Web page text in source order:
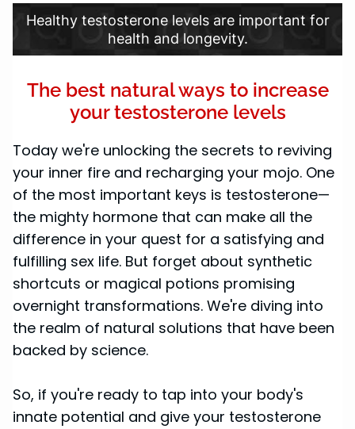
Healthy testosterone levels are important for
health and longevity.
The best natural ways to increase
your testosterone levels
Today we're unlocking the secrets to reviving
your inner fire and recharging your mojo. One
of the most important keys is testosterone—
the mighty hormone that can make all the
difference in your quest for a satisfying and
fulfilling sex life. But forget about synthetic
shortcuts or magical potions promising
overnight transformations. We're diving into
the realm of natural solutions that have been
backed by science.
So, if you're ready to tap into your body's
innate potential and give your testosterone